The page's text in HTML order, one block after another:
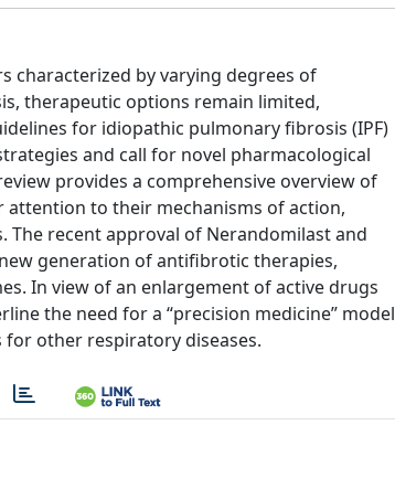
characterized by varying degrees of
therapeutic options remain limited,
for idiopathic pulmonary fibrosis (IPF)
and call for novel pharmacological
provides a comprehensive overview of
to their mechanisms of action,
The recent approval of Nerandomilast and
generation of antifibrotic therapies,
In view of an enlargement of active drugs
the need for a “precision medicine” model
other respiratory diseases.